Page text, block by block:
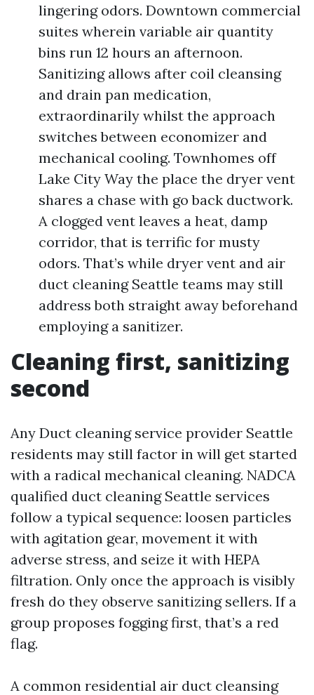
lingering odors. Downtown commercial
suites wherein variable air quantity
bins run 12 hours an afternoon.
Sanitizing allows after coil cleansing
and drain pan medication,
extraordinarily whilst the approach
switches between economizer and
mechanical cooling. Townhomes off
Lake City Way the place the dryer vent
shares a chase with go back ductwork.
A clogged vent leaves a heat, damp
corridor, that is terrific for musty
odors. That’s while dryer vent and air
duct cleaning Seattle teams may still
address both straight away beforehand
employing a sanitizer.
Cleaning first, sanitizing
second
Any Duct cleaning service provider Seattle
residents may still factor in will get started
with a radical mechanical cleaning. NADCA
qualified duct cleaning Seattle services
follow a typical sequence: loosen particles
with agitation gear, movement it with
adverse stress, and seize it with HEPA
filtration. Only once the approach is visibly
fresh do they observe sanitizing sellers. If a
group proposes fogging first, that’s a red
flag.
A common residential air duct cleansing